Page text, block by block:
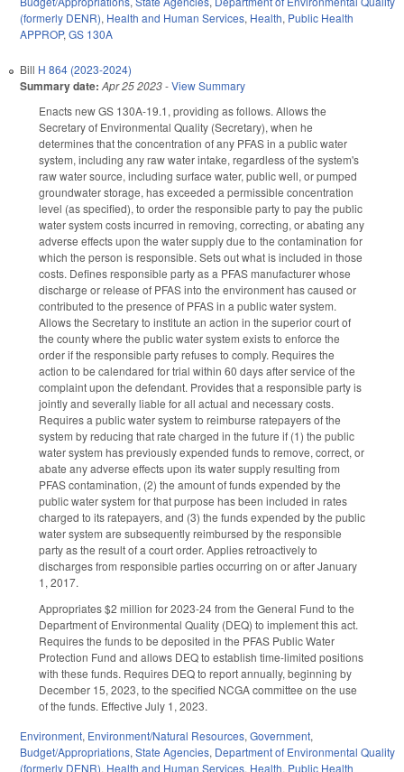
(formerly DENR), Health and Human Services, Health, Public Health
APPROP,GS 130A
Bill H 864 (2023-2024)
Summary date: Apr 25 2023-View Summary
Enacts new GS 130A-19.1, providing as follows. Allows the
Secretary of Environmental Quality (Secretary), when he
determines that the concentration of any PFAS in a public water
system, including any raw water intake, regardless of the system's
raw water source, including surface water, public well, or pumped
groundwater storage, has exceeded a permissible concentration
level (as specified), to order the responsible party to pay the public
water system costs incurred in removing, correcting, or abating any
adverse effects upon the water supply due to the contamination for
which the person is responsible. Sets out what is included in those
costs. Defines responsible party as a PFAS manufacturer whose
discharge or release of PFAS into the environment has caused or
contributed to the presence of PFAS in a public water system.
Allows the Secretary to institute an action in the superior court of
the county where the public water system exists to enforce the
order if the responsible party refuses to comply. Requires the
action to be calendared for trial within 60 days after service of the
complaint upon the defendant. Provides that a responsible party is
jointly and severally liable for all actual and necessary costs.
Requires a public water system to reimburse ratepayers of the
system by reducing that rate charged in the future if (1) the public
water system has previously expended funds to remove, correct, or
abate any adverse effects upon its water supply resulting from
PFAS contamination, (2) the amount of funds expended by the
public water system for that purpose has been included in rates
charged to its ratepayers, and (3) the funds expended by the public
water system are subsequently reimbursed by the responsible
party as the result of a court order. Applies retroactively to
discharges from responsible parties occurring on or after January
1, 2017.
Appropriates $2 million for 2023-24 from the General Fund to the
Department of Environmental Quality (DEQ) to implement this act.
Requires the funds to be deposited in the PFAS Public Water
Protection Fund and allows DEQ to establish time-limited positions
with these funds. Requires DEQ to report annually, beginning by
December 15, 2023, to the specified NCGA committee on the use
of the funds. Effective July 1, 2023.
Environment, Environment/Natural Resources, Government,
Budget/Appropriations, State Agencies, Department of Environmental Quality
(formerly DENR), Health and Human Services, Health, Public Health